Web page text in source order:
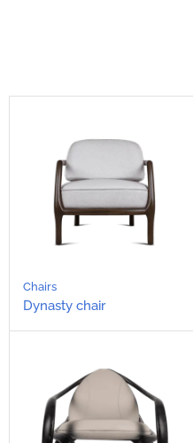
Chairs
Dynasty chair